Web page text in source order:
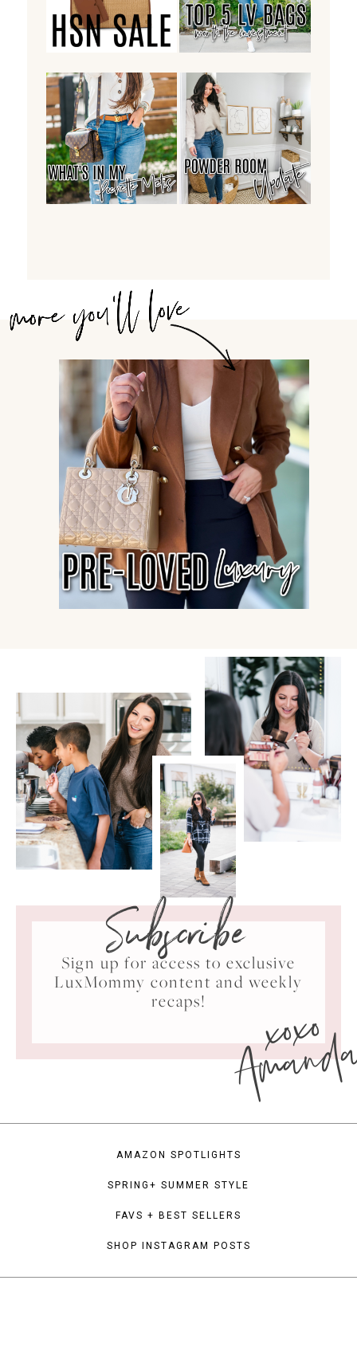
Subscribe
Sign up for access to exclusive
LuxMommy content and weekly
recaps!
xoxo
AMAZON SPOTLIGHTS
SPRING+ SUMMER STYLE
FAVS + BEST SELLERS
SHOP INSTAGRAM POSTS